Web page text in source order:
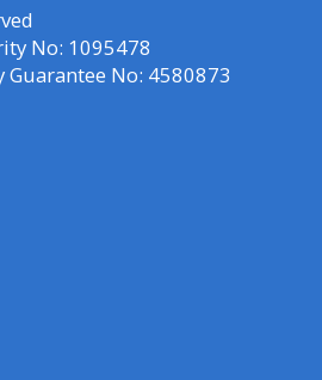
No: 1095478
Guarantee No: 4580873